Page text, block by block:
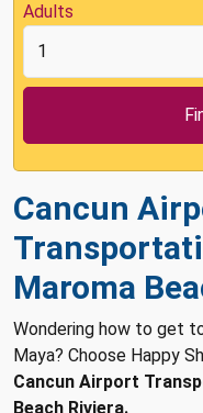
Adults
Cancun
Maroma
Wondering how to get
Maya? Choose Happy
Cancun Airport
Beach Riviera.